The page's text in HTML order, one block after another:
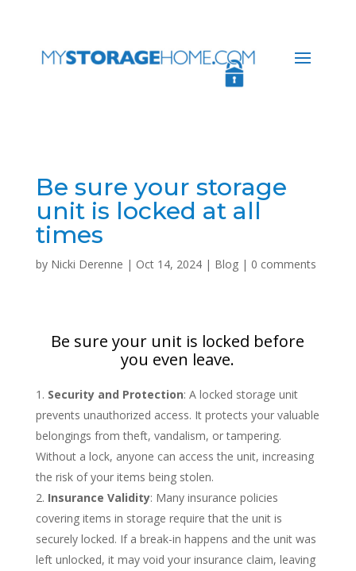
Be sure your storage
unit is locked at all
times
by Nicki Derenne | Oct 14, 2024| Blog| 0 comments
Be sure your unit is locked before
you even leave.
Security and Protection: A locked storage unit
prevents unauthorized access. It protects your valuable
belongings from theft, vandalism, or tampering.
Without a lock, anyone can access the unit, increasing
the risk of your items being stolen.
Insurance Validity: Many insurance policies
covering items in storage require that the unit is
securely locked. If a break-in happens and the unit was
left unlocked, it may void your insurance claim, leaving